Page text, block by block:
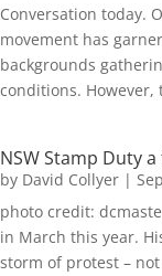
Conversation today.
movement has
backgrounds
conditions. However,
NSW Stamp Duty
by David Collyer |
photo credit:
in March this year.
storm of protest –